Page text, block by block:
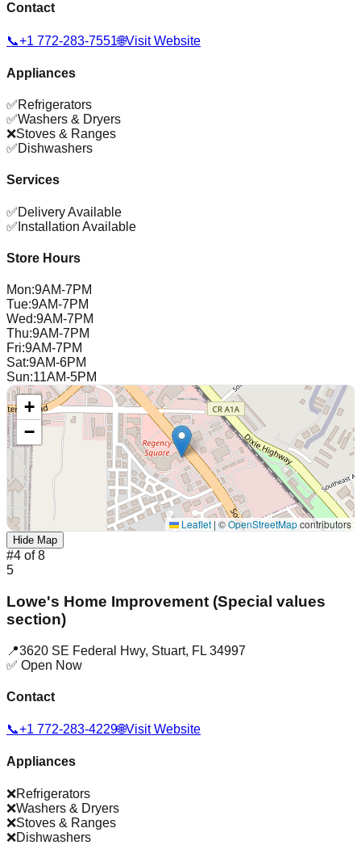
Contact
📞+1 772-283-7551🌐Visit Website
Appliances
✅Refrigerators
✅Washers & Dryers
❌Stoves & Ranges
✅Dishwashers
Services
✅Delivery Available
✅ Installation Available
Store Hours
Mon:9AM-7PM
Tue:9AM-7PM
Wed:9AM-7PM
Thu:9AM-7PM
Fri:9AM-7PM
Sat:9AM-6PM
Sun:11AM-5PM
+
−
Leaflet | ©OpenStreetMapcontributors
Hide Map
#4 of8
5
Lowe's Home Improvement (Special values
section)
📍3620 SE Federal Hwy, Stuart, FL 34997
✅ Open Now
Contact
📞+1 772-283-4229🌐Visit Website
Appliances
❌Refrigerators
❌Washers & Dryers
❌Stoves & Ranges
❌Dishwashers